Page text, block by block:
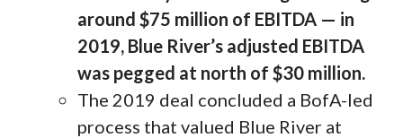
around $75 million of EBITDA — in
2019, Blue River’s adjusted EBITDA
was pegged at north of $30 million.
The 2019 deal concluded a BofA-led
process that valued Blue River at